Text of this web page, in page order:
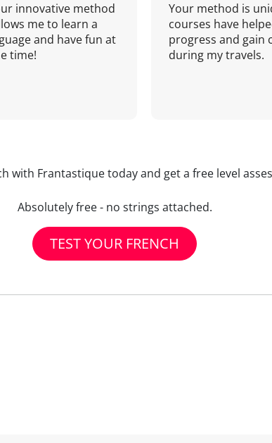
innovative method
me to learn a
and have fun at
time!
Your method is
courses have
progress and gain
during my travels.
with Frantastique today and get a free level
Absolutely free - no strings attached.
TEST YOUR FRENCH